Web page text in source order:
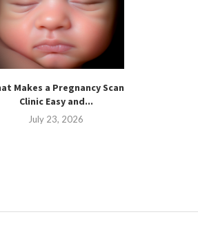
Makes a Pregnancy Scan
Clinic Easy and...
July 23, 2026